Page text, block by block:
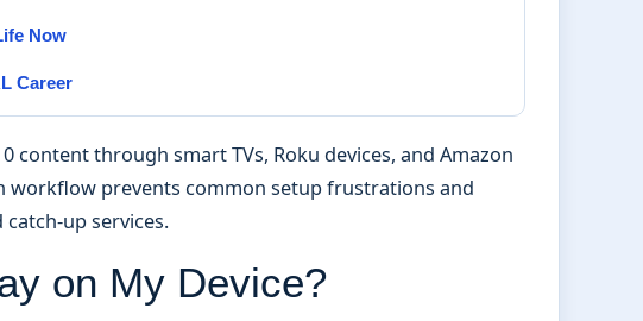
Now
Career
content through smart TVs, Roku devices, and Amazon
workflow prevents common setup frustrations and
up services.
on My Device?